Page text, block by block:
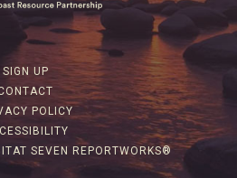
SIGN UP
POLICY
SEVEN REPORTWORKS®